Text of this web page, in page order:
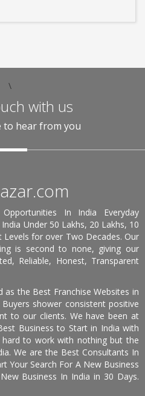
\
with us
to hear from you
In India Everyday
Under 50 Lakhs, 20 Lakhs, 10
for over Two Decades. Our
is second to none, giving our
Reliable, Honest, Transparent
as the Best Franchise Websites in
shower consistent positive
to our clients. We have been at
Business to Start in India with
to work with nothing but the
We are the Best Consultants In
Your Search For A New Business
Business In India in 30 Days.